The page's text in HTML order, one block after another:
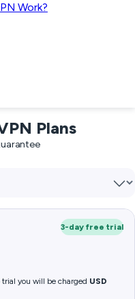
Work?
Plans
3-day free trial
you will be charged USD